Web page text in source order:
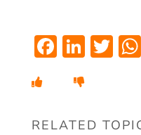
Facebook
RELATED